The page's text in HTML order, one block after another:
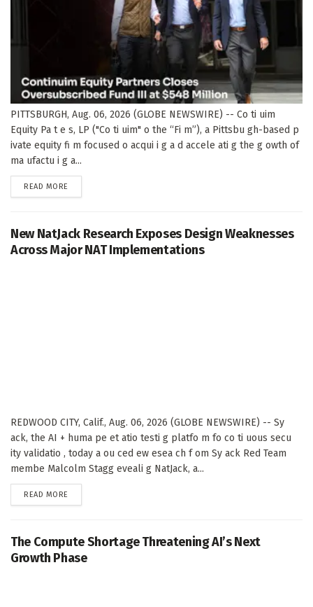
PITTSBURGH, Aug. 06, 2026 (GLOBE NEWSWIRE) -- Co ti uim
Equity Pa t e s, LP ("Co ti uim" o the “Fi m”), a Pittsbu gh-based p
ivate equity fi m focused o acqui i g a d accele ati g the g owth of
ma ufactu i g a...
READ MORE
New NatJack Research Exposes Design Weaknesses
Across Major NAT Implementations
REDWOOD CITY, Calif., Aug. 06, 2026 (GLOBE NEWSWIRE) -- Sy
ack, the AI + huma pe et atio testi g platfo m fo co ti uous secu
ity validatio , today a ou ced ew esea ch f om Sy ack Red Team
membe Malcolm Stagg eveali g NatJack, a...
READ MORE
The Compute Shortage Threatening AI’s Next
Growth Phase